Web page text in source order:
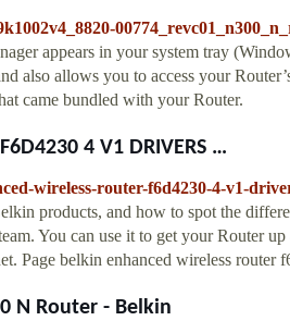
appears in your system tray
also allows you to access your
came bundled with your Router.
F6D4230 4 V1 DRIVERS …
wireless-router-f6d4230-4-v1-
products, and how to spot the
You can use it to get your Router
Page belkin enhanced wireless router
N Router - Belkin